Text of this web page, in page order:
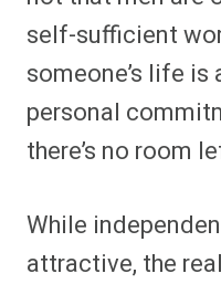
self-sufficient
someone’s life
personal
there’s no room
While
attractive, the